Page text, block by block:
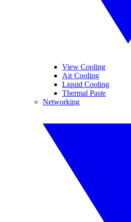
View Cooling
Air Cooling
Liquid Cooling
Thermal Paste
Networking